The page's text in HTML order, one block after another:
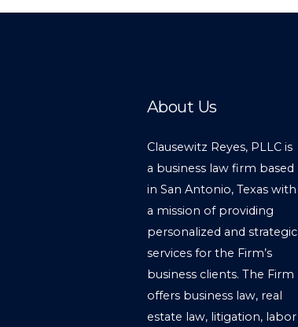
About Us
Clausewitz Reyes, PLLC is
a business law firm based
in San Antonio, Texas with
a mission of providing
personalized and strategic
services for the Firm’s
business clients. The Firm
offers business law, real
estate law, litigation, labor